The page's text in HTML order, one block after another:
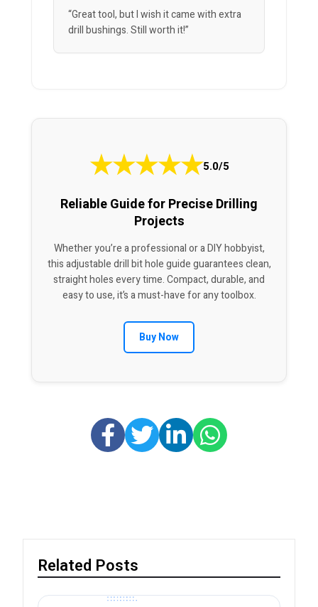
“Great tool, but I wish it came with extra
drill bushings. Still worth it!”
★★★★★5.0/5
Reliable Guide for Precise Drilling
Projects
Whether you’re a professional or a DIY hobbyist,
this adjustable drill bit hole guide guarantees clean,
straight holes every time. Compact, durable, and
easy to use, it’s a must-have for any toolbox.
Buy Now
Related Posts